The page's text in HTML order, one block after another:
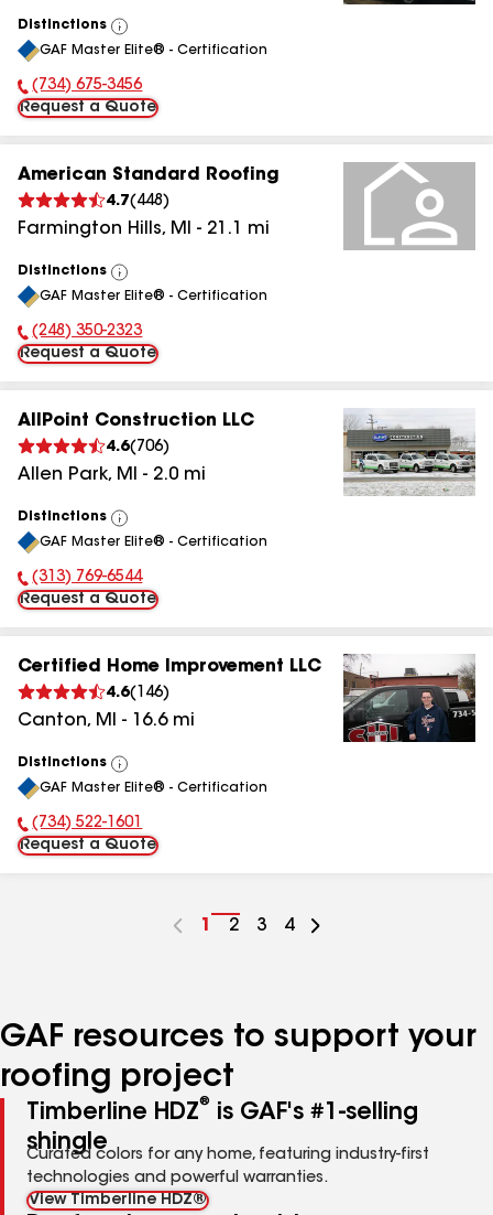
Distinctions
View
All
GAF Master Elite® - Certification
Phone Number:
(734) 675-3456
Request a Quote
American Standard Roofing
4.7( 448 )
Farmington Hills, MI - 21.1 mi
Distinctions
View
All
GAF Master Elite® - Certification
Phone Number:
(248) 350-2323
Request a Quote
AllPoint Construction LLC
4.6( 706)
Allen Park, MI - 2.0 mi
Distinctions
View
All
GAF Master Elite® - Certification
Phone Number:
(313) 769-6544
Request a Quote
Certified Home Improvement LLC
4.6( 146)
Canton, MI - 16.6mi
Distinctions
View
All
GAF Master Elite® - Certification
Phone Number:
(734) 522-1601
Request a Quote
Go
1
Go
2
Go
3
Go
4
GAF resources to support your
roofing project
Timberline HDZ®
is GAF's #1-selling
shingle
Curated colors for any home, featuring industry-first
technologies and powerful warranties.
View Timberline HDZ®